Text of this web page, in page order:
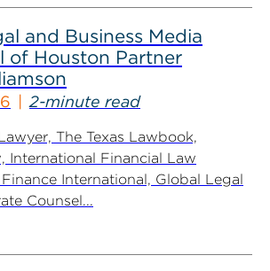
and Business Media
of Houston Partner
2-minute read
The Texas Lawbook,
International Financial Law
International, Global Legal
Counsel...